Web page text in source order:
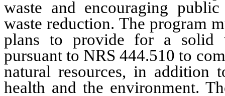
waste and encouraging
waste reduction. The program
plans to provide for a solid
pursuant to NRS 444.510 to
natural resources, in addition
health and the environment.